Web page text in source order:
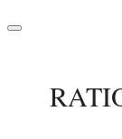
Toggle